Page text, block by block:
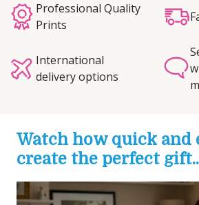
Professional Quality
Prints
International
delivery options
Watch how quick and
create the perfect